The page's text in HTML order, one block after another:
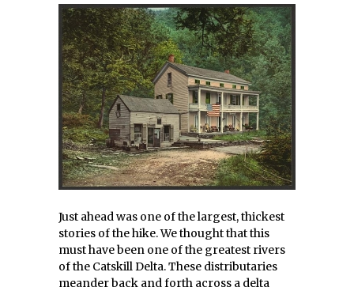
Just ahead was one of the largest, thickest
stories of the hike. We thought that this
must have been one of the greatest rivers
of the Catskill Delta. These distributaries
meander back and forth across a delta